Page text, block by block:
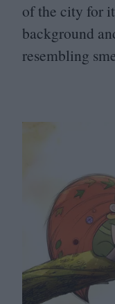
of the city for
background
resembling